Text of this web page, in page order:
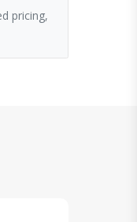
pricing,